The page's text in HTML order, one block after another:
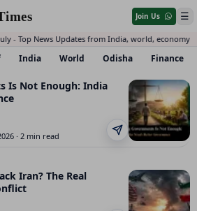
Join Us ☰
- Top News Updates from India, world, economy
India World Odisha Finance
World, Odisha, Finance,
Is Not Enough: India
· 2 min read
Iran? The Real